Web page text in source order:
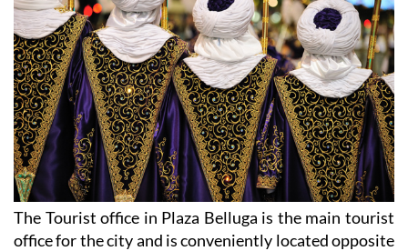
The Tourist office in Plaza Belluga is the main tourist
office for the city and is conveniently located opposite